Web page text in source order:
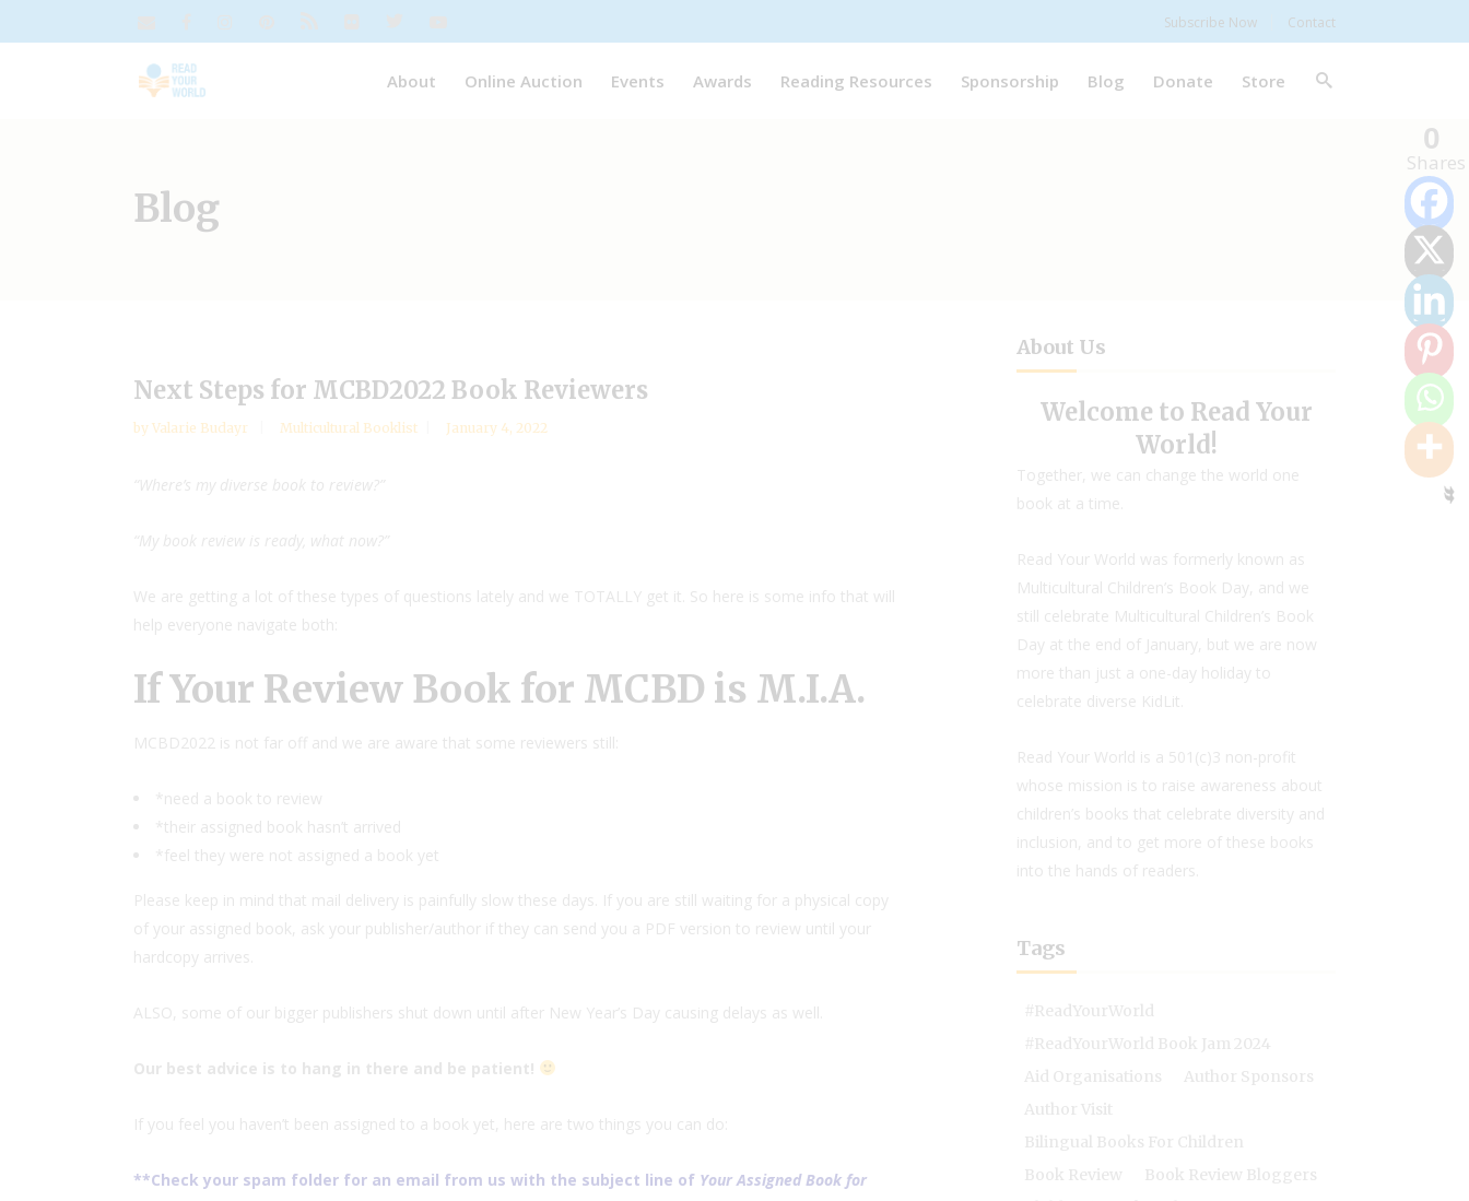
Subscribe Now Contact
About Online Auction Events Awards Reading Resources Sponsorship Blog Donate Store
Blog
Next Steps for MCBD2022 Book Reviewers
by Valarie Budayr Multicultural Booklist January 4, 2022
“Where’s my diverse book to review?”
“My book review is ready, what now?”
We are getting a lot of these types of questions lately and we TOTALLY get it. So here is some info that will
help everyone navigate both:
If Your Review Book for MCBD is M.I.A.
MCBD2022 is not far off and we are aware that some reviewers still:
*need a book to review
*their assigned book hasn’t arrived
*feel they were not assigned a book yet
Please keep in mind that mail delivery is painfully slow these days. If you are still waiting for a physical copy
of your assigned book, ask your publisher/author if they can send you a PDF version to review until your
hardcopy arrives.
ALSO, some of our bigger publishers shut down until after New Year’s Day causing delays as well.
Our best advice is to hang in there and be patient!
If you feel you haven’t been assigned to a book yet, here are two things you can do:
**Check your spam folder for an email from us with the subject line of Your Assigned Book for
0
Shares
About Us
Welcome to Read Your
World!
Together, we can change the world one
book at a time.
Read Your World was formerly known as
Multicultural Children’s Book Day, and we
still celebrate Multicultural Children’s Book
Day at the end of January, but we are now
more than just a one-day holiday to
celebrate diverse KidLit.
Read Your World is a 501(c)3 non-profit
whose mission is to raise awareness about
children’s books that celebrate diversity and
inclusion, and to get more of these books
into the hands of readers.
Tags
#ReadYourWorld
#ReadYourWorld Book Jam 2024
Aid Organisations
Author Sponsors
Author Visit
Bilingual Books For Children
Book Review
Book Review Bloggers